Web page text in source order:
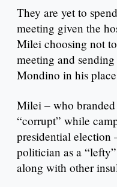
They are yet to
meeting given the
Milei choosing not
meeting and
Mondino in his
Milei – who
“corrupt” while
presidential election
politician as a
along with other